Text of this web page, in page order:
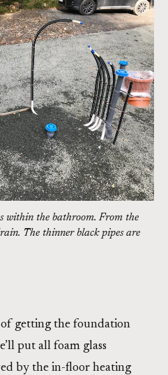
within the bathroom. From the
The thinner black pipes are
of getting the foundation
put all foam glass
by the in-floor heating